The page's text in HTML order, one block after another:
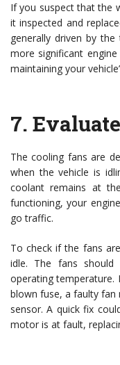
If you suspect that the
it inspected and
generally driven by
more significant
maintaining your
7.
The cooling fans are
when the vehicle is
coolant remains at
functioning, your
go traffic.
To check if the fans
idle. The fans should
operating temperature.
blown fuse, a faulty
sensor. A quick fix
motor is at fault,